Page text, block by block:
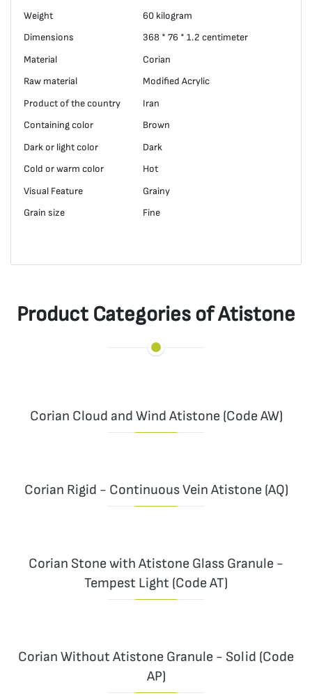
Weight
60 kilogram
Dimensions
368 * 76 * 1.2 centimeter
Material
Corian
Raw material
Modified Acrylic
Product of the country
Iran
Containing color
Brown
Dark or light color
Dark
Cold or warm color
Hot
Visual Feature
Grainy
Grain size
Fine
Product Categories of Atistone
Corian Cloud and Wind Atistone (Code AW)
Corian Rigid - Continuous Vein Atistone (AQ)
Corian Stone with Atistone Glass Granule -
Tempest Light (Code AT)
Corian Without Atistone Granule - Solid (Code
AP)